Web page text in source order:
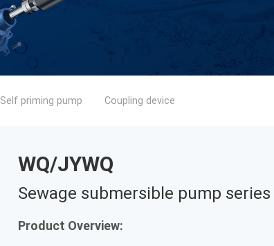
Self priming pump Coupling device
WQ/JYWQ
Sewage submersible pump series
Product Overview: